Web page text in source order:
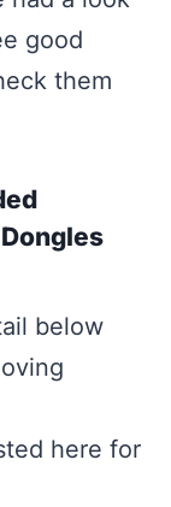
good
them
below
here for